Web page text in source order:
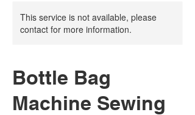
This service is not available, please
contact for more information.
Bottle Bag
Machine Sewing